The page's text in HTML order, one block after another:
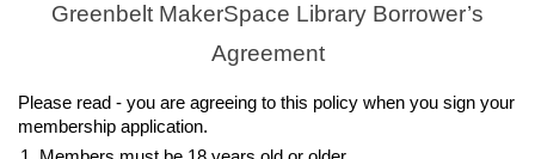
Greenbelt MakerSpace Library Borrower’s
Agreement
Please read - you are agreeing to this policy when you sign your
membership application.